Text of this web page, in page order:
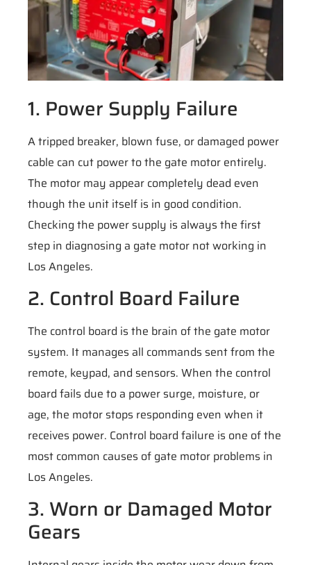
1. Power Supply Failure
A tripped breaker, blown fuse, or damaged power
cable can cut power to the gate motor entirely.
The motor may appear completely dead even
though the unit itself is in good condition.
Checking the power supply is always the first
step in diagnosing a gate motor not working in
Los Angeles.
2. Control Board Failure
The control board is the brain of the gate motor
system. It manages all commands sent from the
remote, keypad, and sensors. When the control
board fails due to a power surge, moisture, or
age, the motor stops responding even when it
receives power. Control board failure is one of the
most common causes of gate motor problems in
Los Angeles.
3. Worn or Damaged Motor
Gears